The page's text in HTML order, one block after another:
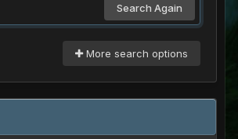
Search Again
More search options